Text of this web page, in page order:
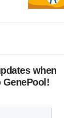
when